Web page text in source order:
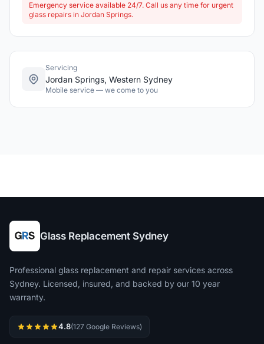
Emergency service available 24/7. Call us any time for urgent
glass repairs in Jordan Springs.
Servicing
Jordan Springs, Western Sydney
Mobile service — we come to you
Glass Replacement Sydney
Professional glass replacement and repair services across
Sydney. Licensed, insured, and backed by our 10 year
warranty.
4.8(127 Google Reviews)